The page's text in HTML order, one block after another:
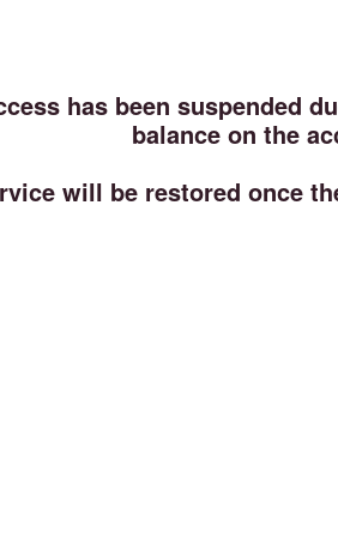
has been suspended
balance on the
will be restored once